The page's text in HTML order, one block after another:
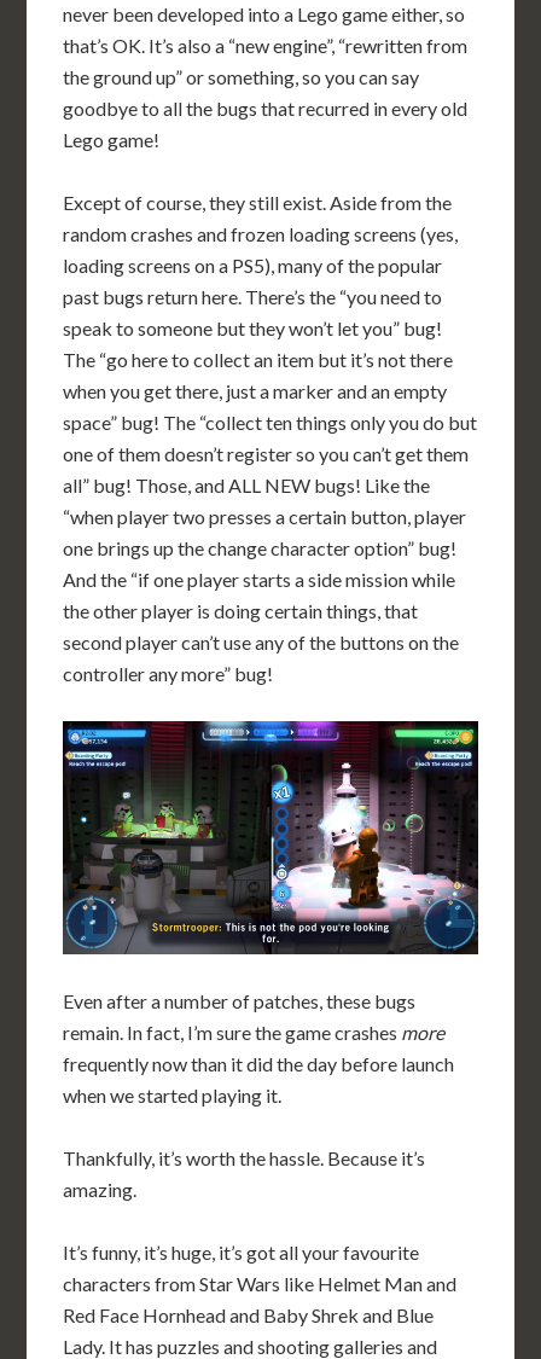
never been developed into a Lego game either, so
that’s OK. It’s also a “new engine”, “rewritten from
the ground up” or something, so you can say
goodbye to all the bugs that recurred in every old
Lego game!
Except of course, they still exist. Aside from the
random crashes and frozen loading screens (yes,
loading screens on a PS5), many of the popular
past bugs return here. There’s the “you need to
speak to someone but they won’t let you” bug!
The “go here to collect an item but it’s not there
when you get there, just a marker and an empty
space” bug! The “collect ten things only you do but
one of them doesn’t register so you can’t get them
all” bug! Those, and ALL NEW bugs! Like the
“when player two presses a certain button, player
one brings up the change character option” bug!
And the “if one player starts a side mission while
the other player is doing certain things, that
second player can’t use any of the buttons on the
controller any more” bug!
Even after a number of patches, these bugs
remain. In fact, I’m sure the game crashes more
frequently now than it did the day before launch
when we started playing it.
Thankfully, it’s worth the hassle. Because it’s
amazing.
It’s funny, it’s huge, it’s got all your favourite
characters from Star Wars like Helmet Man and
Red Face Hornhead and Baby Shrek and Blue
Lady. It has puzzles and shooting galleries and